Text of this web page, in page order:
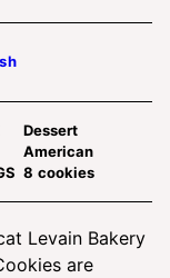
Dessert
American
8 cookies
Levain Bakery
are